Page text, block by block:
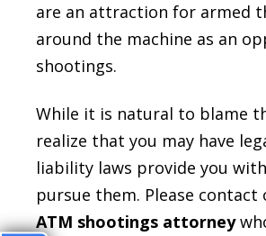
are an attraction for armed
around the machine as an
shootings.
While it is natural to blame
realize that you may have
liability laws provide you
pursue them. Please
ATM shootings attorney